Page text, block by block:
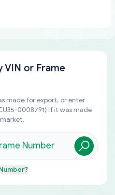
VIN or Frame
made for export, or enter
0008791) if it was made
?